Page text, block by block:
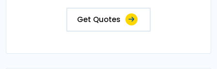
Get Quotes